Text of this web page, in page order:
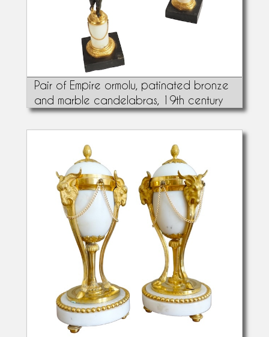
Pair of Empire ormolu, patinated bronze
and marble candelabras, 19th century